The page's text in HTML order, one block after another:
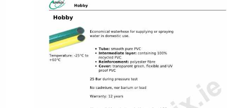
(Alfaflex
Arroflex)"